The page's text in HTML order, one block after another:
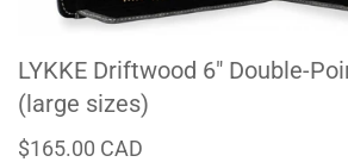
LYKKE Driftwood 6" Double-
(large sizes)
$165.00 CAD